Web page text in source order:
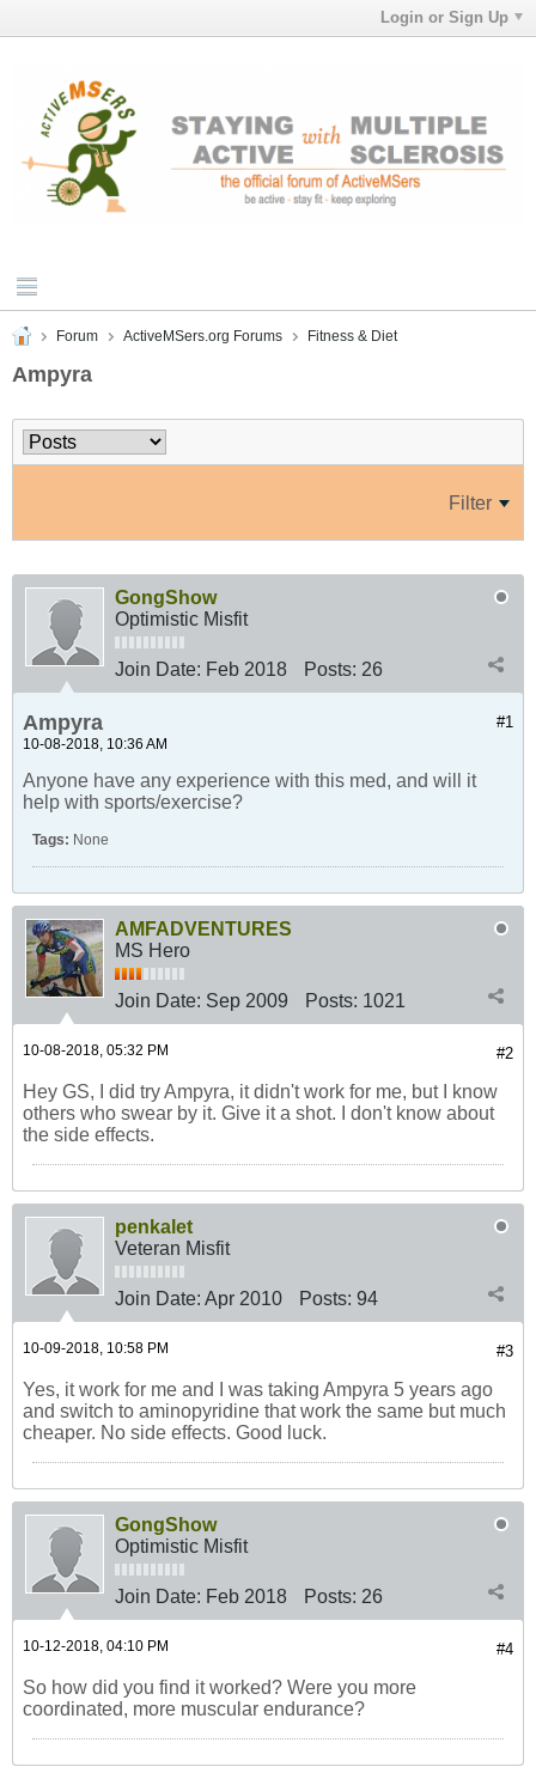
Login or Sign Up
Forum ActiveMSers.org Forums Fitness & Diet
Ampyra
Filter
GongShow
Optimistic Misfit
Join Date: Feb 2018 Posts: 26
#1
Ampyra
10-08-2018, 10:36 AM
Anyone have any experience with this med, and will it
help with sports/exercise?
Tags: None
AMFADVENTURES
MS Hero
Join Date: Sep 2009 Posts: 1021
#2
10-08-2018, 05:32 PM
Hey GS, I did try Ampyra, it didn't work for me, but I know
others who swear by it. Give it a shot. I don't know about
the side effects.
penkalet
Veteran Misfit
Join Date: Apr 2010 Posts: 94
#3
10-09-2018, 10:58 PM
Yes, it work for me and I was taking Ampyra 5 years ago
and switch to aminopyridine that work the same but much
cheaper. No side effects. Good luck.
GongShow
Optimistic Misfit
Join Date: Feb 2018 Posts: 26
#4
10-12-2018, 04:10 PM
So how did you find it worked? Were you more
coordinated, more muscular endurance?